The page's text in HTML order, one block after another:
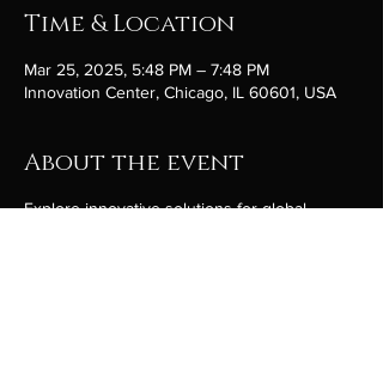
Time & Location
Mar 25, 2025, 5:48 PM – 7:48 PM
Innovation Center, Chicago, IL 60601, USA
About the event
Explore innovative solutions for global